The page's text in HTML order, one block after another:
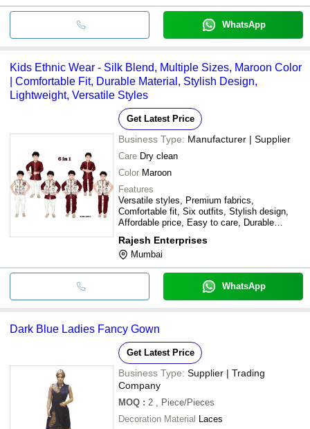
WhatsApp
Kids Ethnic Wear - Silk Blend, Multiple Sizes, Maroon Color
| Comfortable Fit, Durable Material, Stylish Design,
Lightweight, Versatile Styles
Get Latest Price
Business Type: Manufacturer | Supplier
Care Dry clean
Color Maroon
Features
Versatile styles, Premium fabrics,
Comfortable fit, Six outfits, Stylish design,
Affordable price, Easy to care, Durable
Rajesh Enterprises
Mumbai
WhatsApp
Dark Blue Ladies Fancy Gown
Get Latest Price
Business Type: Supplier | Trading
Company
MOQ : 2
, Piece/Pieces
Decoration Material Laces